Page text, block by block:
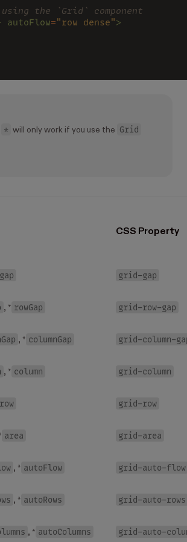
the `Grid` component
autoFlow="row dense">
* will only work if you use the Grid
CSS Property
gap grid-gap
, * rowGap grid-row-gap
, * columnGap grid-column-
, * column grid-column
row grid-row
area grid-area
, * autoFlow grid-auto-flow
, * autoRows grid-auto-rows
, * autoColumns grid-auto-